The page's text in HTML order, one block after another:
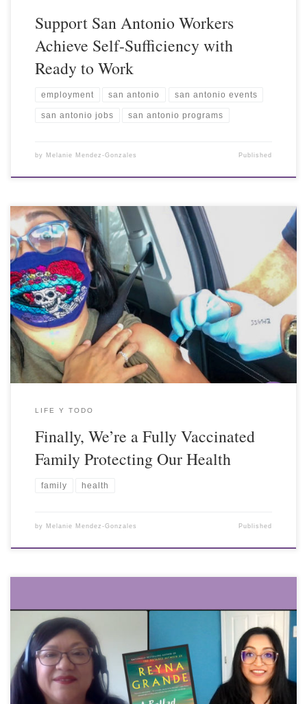
Support San Antonio Workers
Achieve Self-Sufficiency with
Ready to Work
employment san antonio san antonio events
san antonio jobs san antonio programs
by Melanie Mendez-Gonzales Published
LIFE Y TODO
Finally, We’re a Fully Vaccinated
Family Protecting Our Health
family health
by Melanie Mendez-Gonzales Published